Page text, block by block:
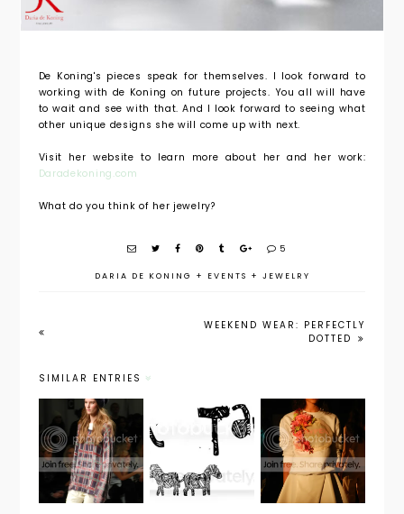
De Koning's pieces speak for themselves. I look forward to
working with de Koning on future projects. You all will have
to wait and see with that. And I look forward to seeing what
other unique designs she will come up with next.
Visit her website to learn more about her and her work:
Daradekoning.com
What do you think of her jewelry?
5
DARIA DE KONING + EVENTS + JEWELRY
WEEKEND WEAR: PERFECTLY
DOTTED
SIMILAR ENTRIES
NYFW Fall
2014:
Wildfox
Couture
Sense &
Eccentric
Ann
Taylor
Spring
2014
Inspiratio
nal
Monday:
NYFW
Spring
2014 in